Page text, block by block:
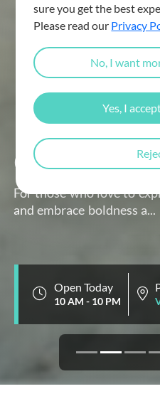
GUESS
For those who love to
and embrace boldness a...
Open Today
10 AM - 10 PM
sure you get the best
Please read our Privacy
No, I want
Yes, I